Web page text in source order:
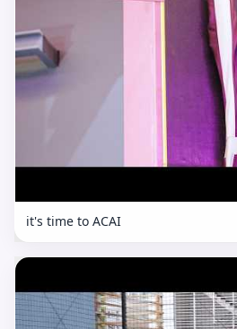
it's time to ACAI